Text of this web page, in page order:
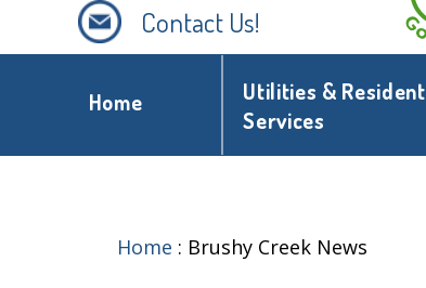
Contact Us!
Home
Utilities & Resident
Services
Home : Brushy Creek News